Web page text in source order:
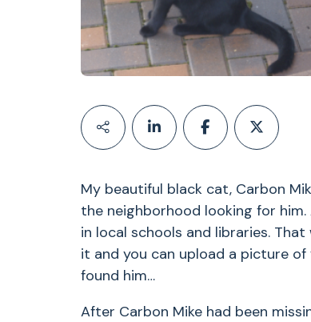
My beautiful black cat, Carbon
the neighborhood looking for him.
in local schools and libraries.
it and you can upload a picture
found him…
After Carbon Mike had been